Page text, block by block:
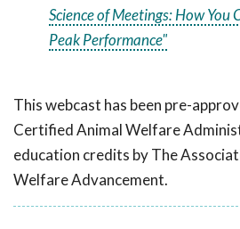
Science of Meetings: How You
Peak Performance"
This webcast has been pre-
Certified Animal Welfare
education credits by The
Welfare Advancement.